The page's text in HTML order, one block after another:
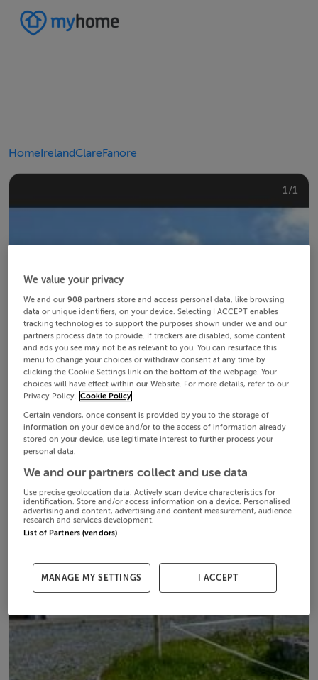
HomeIrelandClareFanore
1/1
We value your privacy
We and our908 partners store and access personal data, like browsing
data or unique identifiers, on your device. Selecting I ACCEPT enables
tracking technologies to support the purposes shown under we and our
partners process data to provide. If trackers are disabled, some content
and ads you see may not be as relevant to you. You can resurface this
menu to change your choices or withdraw consent at any time by
clicking the Cookie Settings link on the bottom of the webpage. Your
choices will have effect within our Website. For more details, refer to our
Privacy Policy. Cookie Policy
Certain vendors, once consent is provided by you to the storage of
information on your device and/or to the access of information already
stored on your device, use legitimate interest to further process your
personal data.
We and our partners collect and use data
Use precise geolocation data. Actively scan device characteristics for
identification. Store and/or access information on a device. Personalised
advertising and content, advertising and content measurement, audience
research and services development.
List of Partners (vendors)
MANAGE MY SETTINGS I ACCEPT